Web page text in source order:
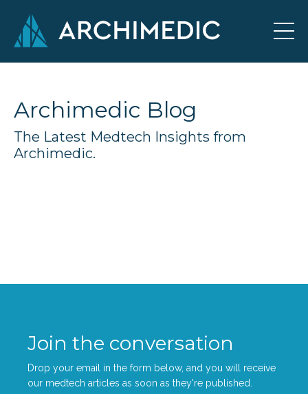
Archimedic Blog
The Latest Medtech Insights from
Archimedic.
Join the conversation
Drop your email in the form below, and you will receive
our medtech articles as soon as they're published.